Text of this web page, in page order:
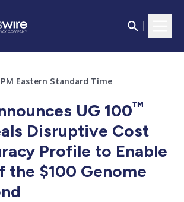
PM Eastern Standard Time
UG 100™
Disruptive Cost
Profile to Enable
the $100 Genome